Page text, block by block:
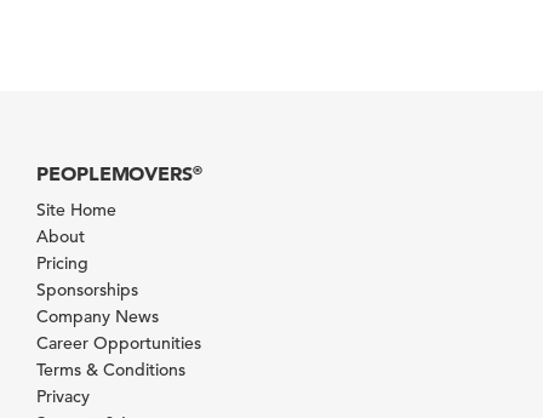
PEOPLEMOVERS®
Site Home
About
Pricing
Sponsorships
Company News
Career Opportunities
Terms & Conditions
Privacy